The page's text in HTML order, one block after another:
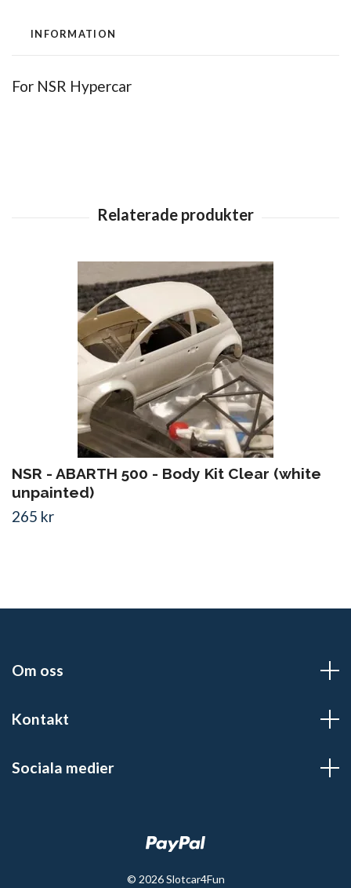
INFORMATION
For NSR Hypercar
NSR - ABARTH 500 - Body Kit Clear (white
unpainted)
265 kr
Om oss
Kontakt
Sociala medier
© 2026 Slotcar4Fun